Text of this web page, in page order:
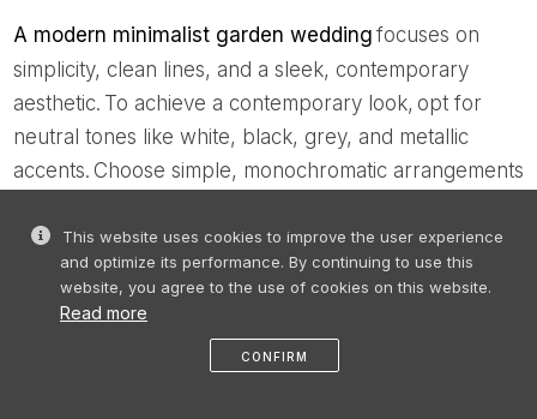
A modern minimalist garden wedding focuses on
simplicity, clean lines, and a sleek, contemporary
aesthetic. To achieve a contemporary look, opt for
neutral tones like white, black, grey, and metallic
accents. Choose simple, monochromatic arrangements
and simple tableware with minimalistic centrepieces.
The many possibilities for garden
wedding venues
This website uses cookies to improve the user experience
and optimize its performance. By continuing to use this
website, you agree to the use of cookies on this website.
Read more
CONFIRM